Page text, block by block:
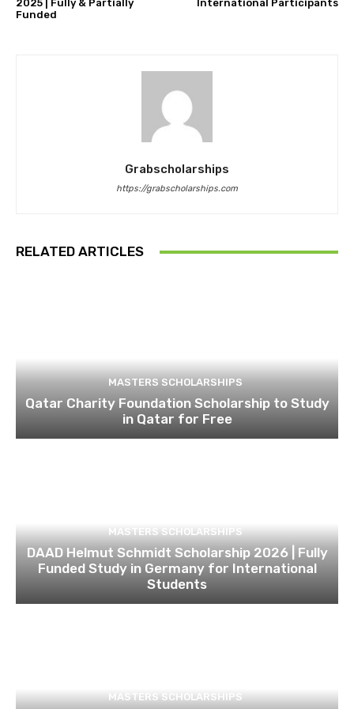
2025 | Fully & Partially
Funded
International Participants
Grabscholarships
https://grabscholarships.com
RELATED ARTICLES
MASTERS SCHOLARSHIPS
Qatar Charity Foundation Scholarship to Study
in Qatar for Free
MASTERS SCHOLARSHIPS
DAAD Helmut Schmidt Scholarship 2026 | Fully
Funded Study in Germany for International
Students
MASTERS SCHOLARSHIPS